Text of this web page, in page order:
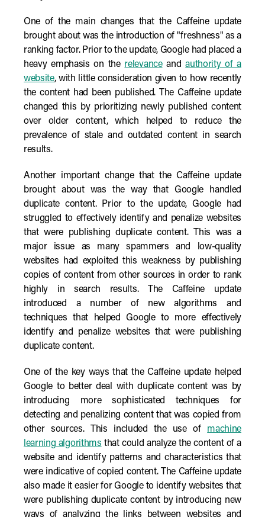
One of the main changes that the Caffeine update
brought about was the introduction of "freshness" as a
ranking factor. Prior to the update, Google had placed a
heavy emphasis on the relevanceandauthority of a
website, with little consideration given to how recently
the content had been published. The Caffeine update
changed this by prioritizing newly published content
over older content, which helped to reduce the
prevalence of stale and outdated content in search
results.
Another important change that the Caffeine update
brought about was the way that Google handled
duplicate content. Prior to the update, Google had
struggled to effectively identify and penalize websites
that were publishing duplicate content. This was a
major issue as many spammers and low-quality
websites had exploited this weakness by publishing
copies of content from other sources in order to rank
highly in search results. The Caffeine update
introduced a number of new algorithms and
techniques that helped Google to more effectively
identify and penalize websites that were publishing
duplicate content.
One of the key ways that the Caffeine update helped
Google to better deal with duplicate content was by
introducing more sophisticated techniques for
detecting and penalizing content that was copied from
other sources. This included the use of machine
learning algorithms that could analyze the content of a
website and identify patterns and characteristics that
were indicative of copied content. The Caffeine update
also made it easier for Google to identify websites that
were publishing duplicate content by introducing new
ways of analyzing the links between websites and